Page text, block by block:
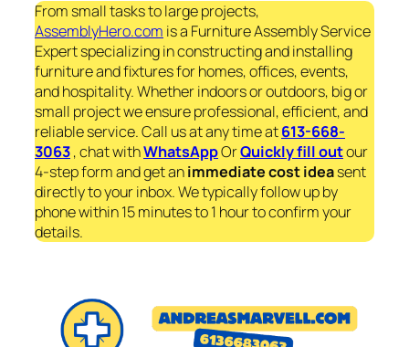
From small tasks to large projects,
AssemblyHero.com is a Furniture Assembly Service
Expert specializing in constructing and installing
furniture and fixtures for homes, offices, events,
and hospitality. Whether indoors or outdoors, big or
small project we ensure professional, efficient, and
reliable service. Call us at any time at613-668-
3063, chat withWhatsAppOrQuickly fill outour
4-step form and get animmediatecost ideasent
directly to your inbox. We typically follow up by
phone within 15 minutes to 1 hour to confirm your
details.